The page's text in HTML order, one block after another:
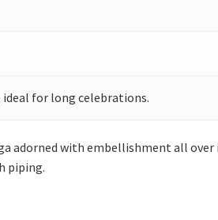
for long celebrations.
adorned with embellishment all
piping.